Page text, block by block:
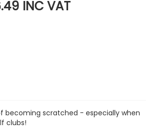
INC VAT
becoming scratched - especially when
clubs!